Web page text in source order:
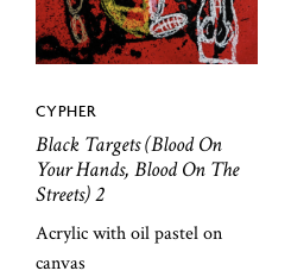
CYPHER
Black Targets (Blood On
Your Hands, Blood On The
Streets) 2
Acrylic with oil pastel on
canvas